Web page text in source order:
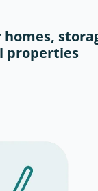
properties